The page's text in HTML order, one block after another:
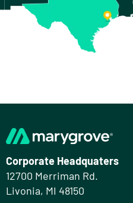
Corporate Headquaters
12700 Merriman Rd.
Livonia, MI 48150